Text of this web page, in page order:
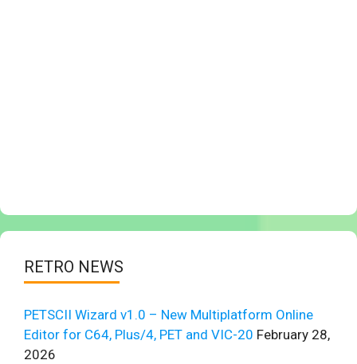
RETRO NEWS
PETSCII Wizard v1.0 – New Multiplatform Online
Editor for C64, Plus/4, PET and VIC-20 February 28,
2026